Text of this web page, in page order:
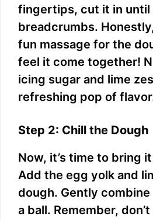
fingertips, cut it in until
breadcrumbs.
fun massage for the
feel it come together!
icing sugar and lime
refreshing pop of
Step 2: Chill the Dough
Now, it’s time to bring
Add the egg yolk and
dough. Gently
a ball. Remember,